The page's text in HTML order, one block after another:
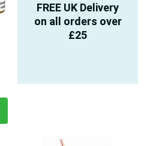
FREE UK Delivery
on all orders over
£25